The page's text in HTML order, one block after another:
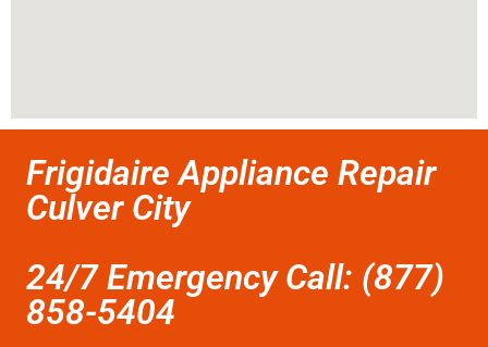
Frigidaire Appliance Repair
Culver City
24/7 Emergency Call: (877)
858-5404